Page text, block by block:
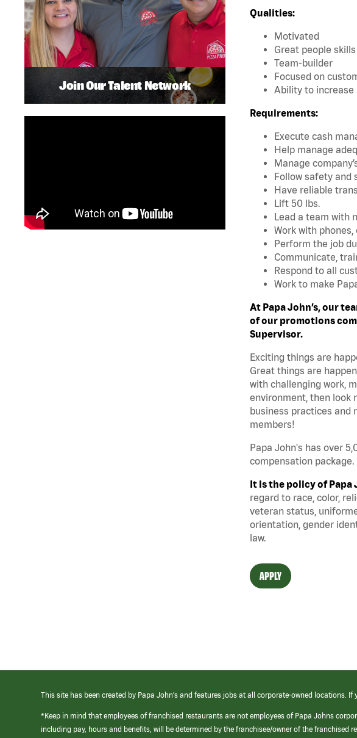
Qualities:
Motivated
Great people skills
Team-builder
Focused on
Ability to increase
Requirements:
Execute cash
Help manage
Manage
Follow safety and
Have reliable
Lift 50 lbs.
Lead a team with
Work with
Perform the job
Communicate,
Respond to all
Work to make
At Papa John’s, our
of our promotions
Supervisor.
Exciting things are
Great things are
with challenging work,
environment, then look
business practices and
members!
Papa John's has over
compensation
It is the policy of
regard to race, color,
veteran status,
orientation, gender
law.
APPLY
Join Our Talent Network
This site has been created by Papa John’s and features jobs at all corporate-owned
*Keep in mind that employees of franchised restaurants are not employees of Papa Johns
including pay, hours and benefits, will be determined by the franchisee/owner of the franchised